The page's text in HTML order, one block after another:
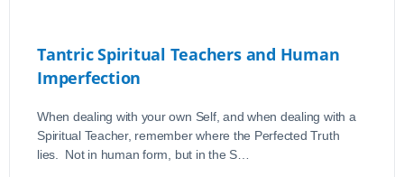
Tantric Spiritual Teachers and Human
Imperfection
When dealing with your own Self, and when dealing with a
Spiritual Teacher, remember where the Perfected Truth
lies. Not in human form, but in the S…